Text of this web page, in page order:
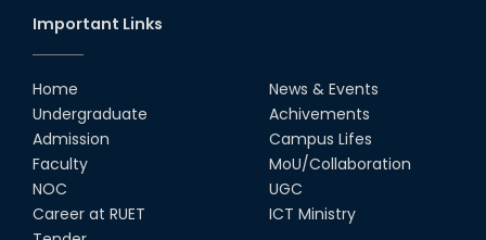
Important Links
Home
Undergraduate
Admission
Faculty
NOC
Career at RUET
News & Events
Achivements
Campus Lifes
MoU/Collaboration
UGC
ICT Ministry